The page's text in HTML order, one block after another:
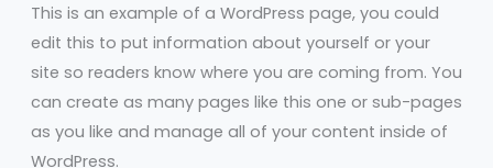
This is an example of a WordPress page, you could
edit this to put information about yourself or your
site so readers know where you are coming from. You
can create as many pages like this one or sub-pages
as you like and manage all of your content inside of
WordPress.